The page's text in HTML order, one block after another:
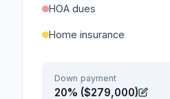
HOA dues
Home insurance
Down payment
20% ($279,000)